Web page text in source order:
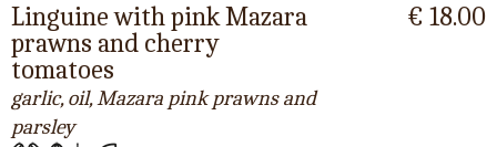
Linguine with pink Mazara
prawns and cherry
tomatoes
garlic, oil, Mazara pink prawns and
parsley
€ 18.00